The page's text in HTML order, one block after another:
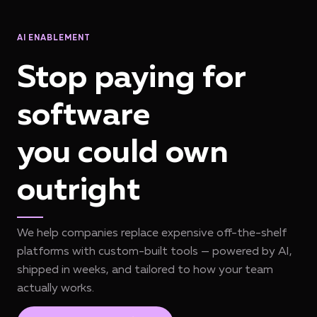
AI ENABLEMENT
Stop paying for
software
you could own
outright
We help companies replace expensive off-the-shelf
platforms with custom-built tools — powered by AI,
shipped in weeks, and tailored to how your team
actually works.